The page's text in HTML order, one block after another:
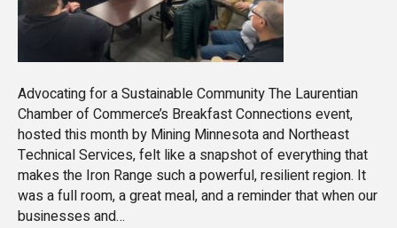
Advocating for a Sustainable Community The Laurentian
Chamber of Commerce’s Breakfast Connections event,
hosted this month by Mining Minnesota and Northeast
Technical Services, felt like a snapshot of everything that
makes the Iron Range such a powerful, resilient region. It
was a full room, a great meal, and a reminder that when our
businesses and…